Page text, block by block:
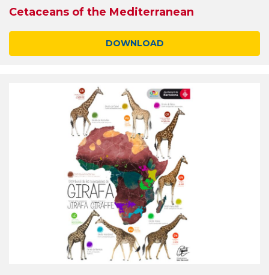
Cetaceans of the Mediterranean
DOWNLOAD